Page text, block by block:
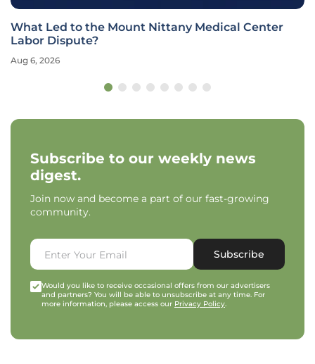
What Led to the Mount Nittany Medical Center
Labor Dispute?
Aug 6, 2026
Subscribe to our weekly news
digest.
Join now and become a part of our fast-growing
community.
Subscribe
Would you like to receive occasional offers from our advertisers
and partners? You will be able to unsubscribe at any time. For
more information, please access our Privacy Policy.